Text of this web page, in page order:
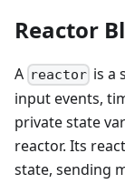
Reactor
A reactor is a
input events,
private state
reactor. Its
state, sending